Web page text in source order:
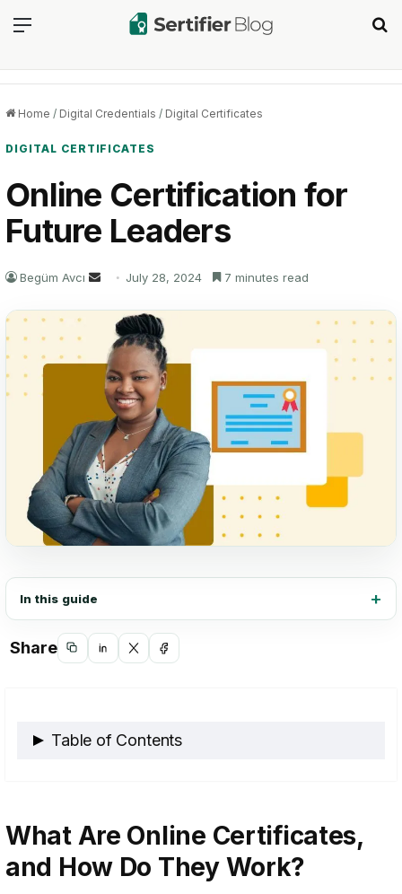
Menu
Home / Digital Credentials / Digital Certificates
DIGITAL CERTIFICATES
Online Certification for
Future Leaders
Begüm Avcı
Send
email
July 28, 2024 7 minutes read
In this guide
Share
CopyShareShareShare
Table of Contents
They Work?
Types of online certificates: Badges,
Certificates, and Micro-Credentials
What Are Online Certificates,
and How Do They Work?